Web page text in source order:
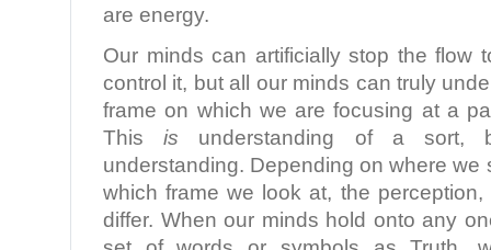
are energy.
Our minds can artificially stop the flow
control it, but all our minds can truly
frame on which we are focusing at a
Thisis understanding of a
understanding. Depending on where we
which frame we look at, the
differ. When our minds hold onto any